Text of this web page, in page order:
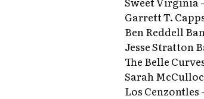
Garrett T.
Ben Reddell
Jesse Stratton
The Belle
Sarah
Los Cenzontles